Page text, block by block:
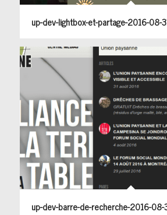
up-dev-lightbox-et-partage-2016-08-
up-dev-barre-de-recherche-2016-08-